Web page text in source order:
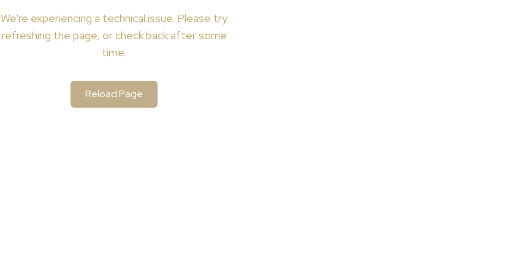
We're experiencing a technical issue. Please try
refreshing the page, or check back after some
time.
Reload Page